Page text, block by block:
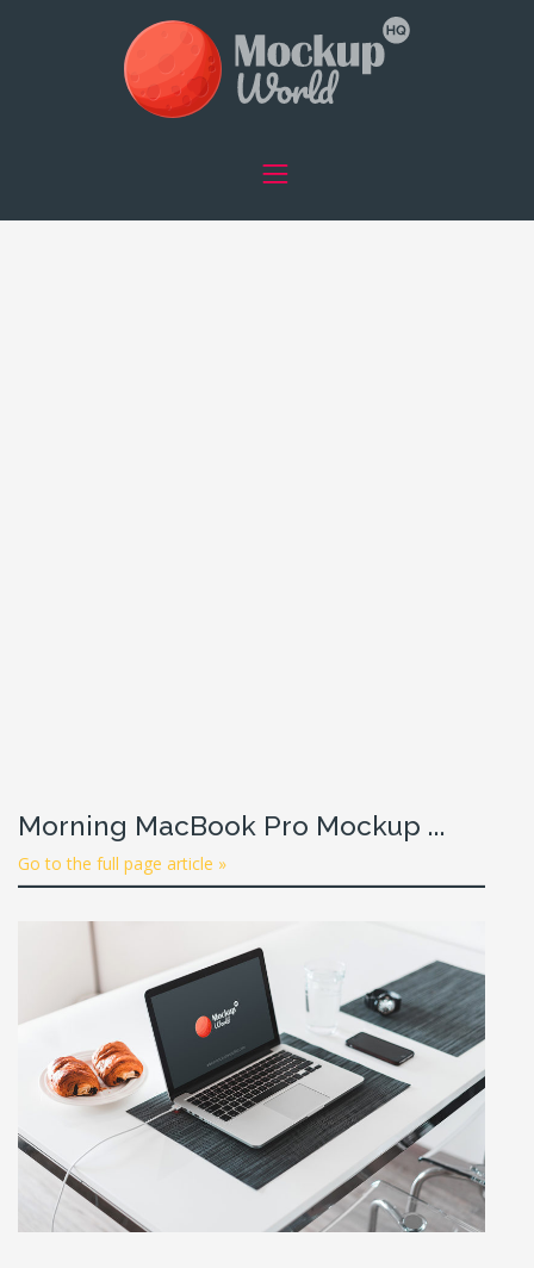
Morning MacBook Pro Mockup ...
Go to the full page article »